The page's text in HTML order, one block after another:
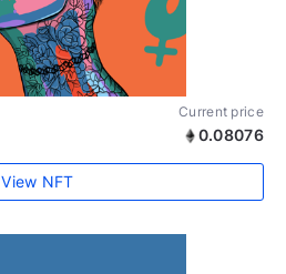
Current price
0.08076
View NFT